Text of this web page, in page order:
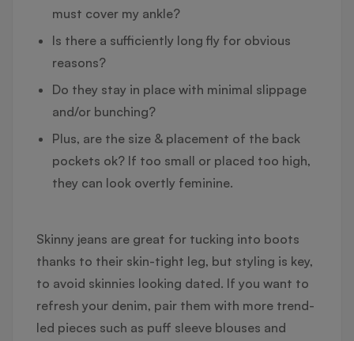
must cover my ankle?
Is there a sufficiently long fly for obvious
reasons?
Do they stay in place with minimal slippage
and/or bunching?
Plus, are the size & placement of the back
pockets ok? If too small or placed too high,
they can look overtly feminine.
Skinny jeans are great for tucking into boots
thanks to their skin-tight leg, but styling is key,
to avoid skinnies looking dated. If you want to
refresh your denim, pair them with more trend-
led pieces such as puff sleeve blouses and